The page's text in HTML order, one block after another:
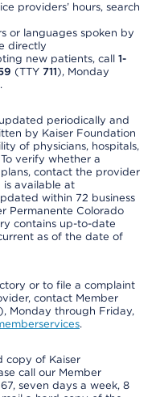
providers’ hours, search
or languages spoken by
directly
new patients, call 1-
(TTY 711), Monday
periodically and
by Kaiser Foundation
of physicians, hospitals,
verify whether a
contact the provider
available at
within 72 business
Permanente Colorado
contains up-to-date
as of the date of
or to file a complaint
contact Member
), Monday through Friday,
.
copy of Kaiser
call our Member
seven days a week, 8